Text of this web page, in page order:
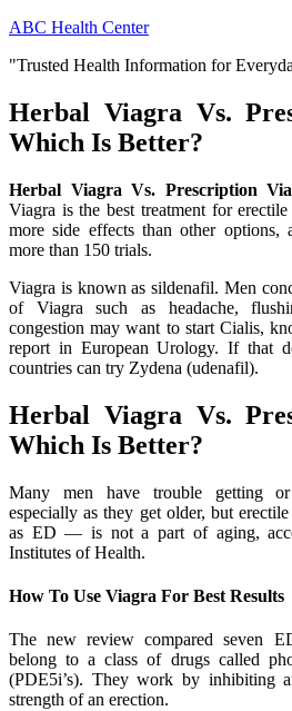
Skip
content
ABC Health Center
"Trusted Health Information for
Herbal Viagra Vs.
Which Is Better?
Herbal Viagra Vs. Prescription
Viagra is the best treatment for
more side effects than other options,
more than 150 trials.
Viagra is known as sildenafil. Men
of Viagra such as headache,
congestion may want to start Cialis,
report in European Urology. If that
countries can try Zydena (udenafil).
Herbal Viagra Vs.
Which Is Better?
Many men have trouble getting
especially as they get older, but
as ED — is not a part of aging,
Institutes of Health.
How To Use Viagra For Best Results
The new review compared seven
belong to a class of drugs called
(PDE5i’s). They work by inhibiting
strength of an erection.